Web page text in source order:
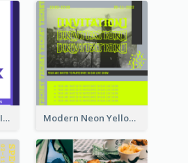
Purple Graduation Invitation Modern Neon Yellow Live Band Invitation Design Idea